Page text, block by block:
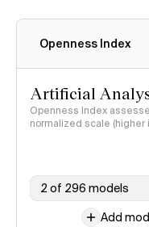
Openness Index
Artificial
Openness Index
normalized scale (higher
2 of 296 models
Add